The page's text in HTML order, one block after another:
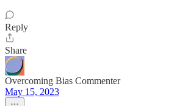
Reply
Share
Overcoming Bias Commenter
May 15, 2023